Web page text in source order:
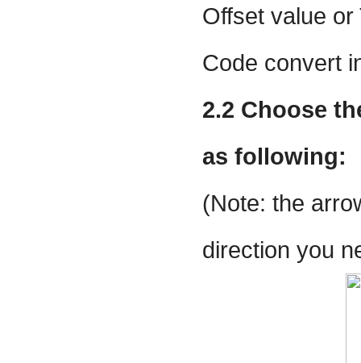
Offset value
Code convert
2.2 Choose
as following:
(Note: the
direction you